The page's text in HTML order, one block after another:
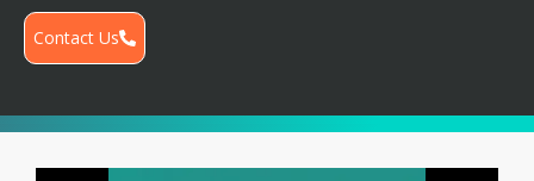
Contact Us